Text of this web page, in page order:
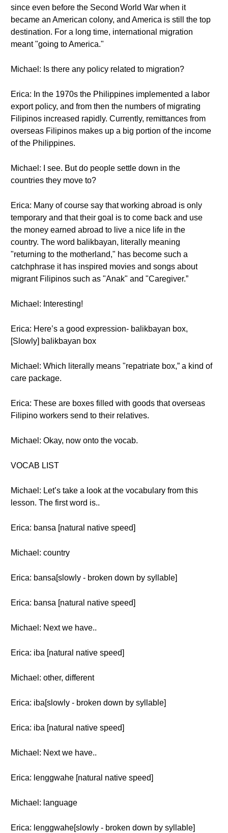
since even before the Second World War when it
became an American colony, and America is still the top
destination. For a long time, international migration
meant "going to America."
Michael: Is there any policy related to migration?
Erica: In the 1970s the Philippines implemented a labor
export policy, and from then the numbers of migrating
Filipinos increased rapidly. Currently, remittances from
overseas Filipinos makes up a big portion of the income
of the Philippines.
Michael: I see. But do people settle down in the
countries they move to?
Erica: Many of course say that working abroad is only
temporary and that their goal is to come back and use
the money earned abroad to live a nice life in the
country. The word balikbayan, literally meaning
"returning to the motherland," has become such a
catchphrase it has inspired movies and songs about
migrant Filipinos such as "Anak" and "Caregiver.”
Michael: Interesting!
Erica: Here’s a good expression- balikbayan box,
[Slowly] balikbayan box
Michael: Which literally means "repatriate box,” a kind of
care package.
Erica: These are boxes filled with goods that overseas
Filipino workers send to their relatives.
Michael: Okay, now onto the vocab.
VOCAB LIST
Michael: Let’s take a look at the vocabulary from this
lesson. The first word is..
Erica: bansa [natural native speed]
Michael: country
Erica: bansa[slowly - broken down by syllable]
Erica: bansa [natural native speed]
Michael: Next we have..
Erica: iba [natural native speed]
Michael: other, different
Erica: iba[slowly - broken down by syllable]
Erica: iba [natural native speed]
Michael: Next we have..
Erica: lenggwahe [natural native speed]
Michael: language
Erica: lenggwahe[slowly - broken down by syllable]